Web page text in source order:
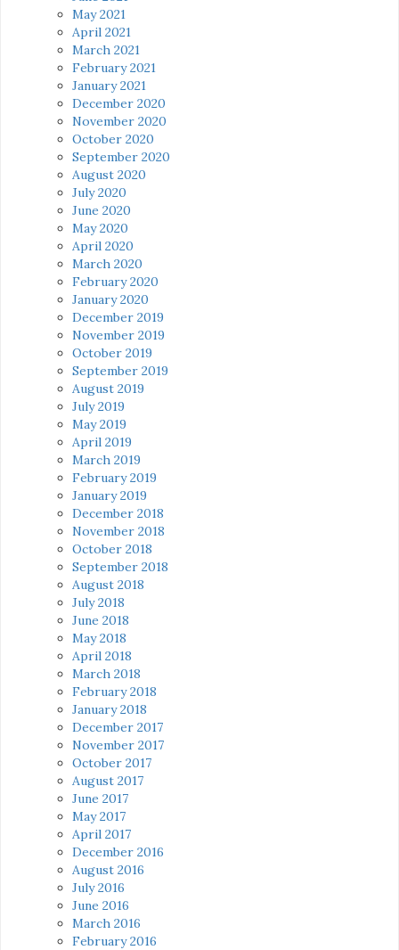
May 2021
April 2021
March 2021
February 2021
January 2021
December 2020
November 2020
October 2020
September 2020
August 2020
July 2020
June 2020
May 2020
April 2020
March 2020
February 2020
January 2020
December 2019
November 2019
October 2019
September 2019
August 2019
July 2019
May 2019
April 2019
March 2019
February 2019
January 2019
December 2018
November 2018
October 2018
September 2018
August 2018
July 2018
June 2018
May 2018
April 2018
March 2018
February 2018
January 2018
December 2017
November 2017
October 2017
August 2017
June 2017
May 2017
April 2017
December 2016
August 2016
July 2016
June 2016
March 2016
February 2016